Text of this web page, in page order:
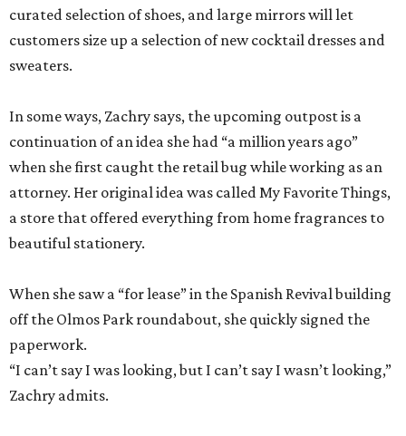
curated selection of shoes, and large mirrors will let
customers size up a selection of new cocktail dresses and
sweaters.
In some ways, Zachry says, the upcoming outpost is a
continuation of an idea she had “a million years ago”
when she first caught the retail bug while working as an
attorney. Her original idea was called My Favorite Things,
a store that offered everything from home fragrances to
beautiful stationery.
When she saw a “for lease” in the Spanish Revival building
off the Olmos Park roundabout, she quickly signed the
paperwork.
“I can’t say I was looking, but I can’t say I wasn’t looking,”
Zachry admits.